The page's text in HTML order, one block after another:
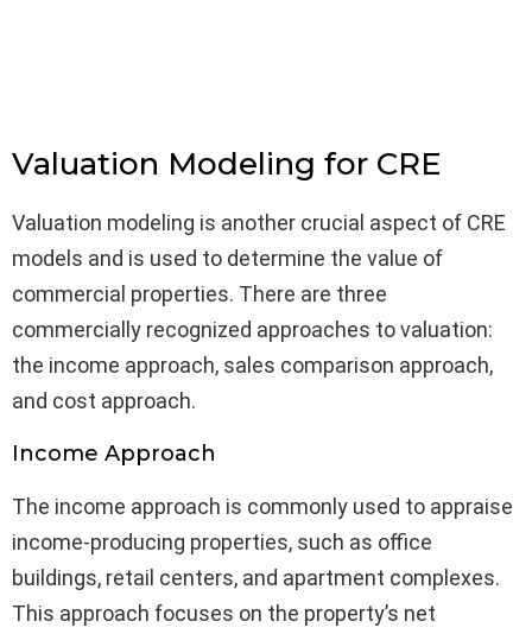
Valuation Modeling for CRE
Valuation modeling is another crucial aspect of CRE
models and is used to determine the value of
commercial properties. There are three
commercially recognized approaches to valuation:
the income approach, sales comparison approach,
and cost approach.
Income Approach
The income approach is commonly used to appraise
income-producing properties, such as office
buildings, retail centers, and apartment complexes.
This approach focuses on the property’s net